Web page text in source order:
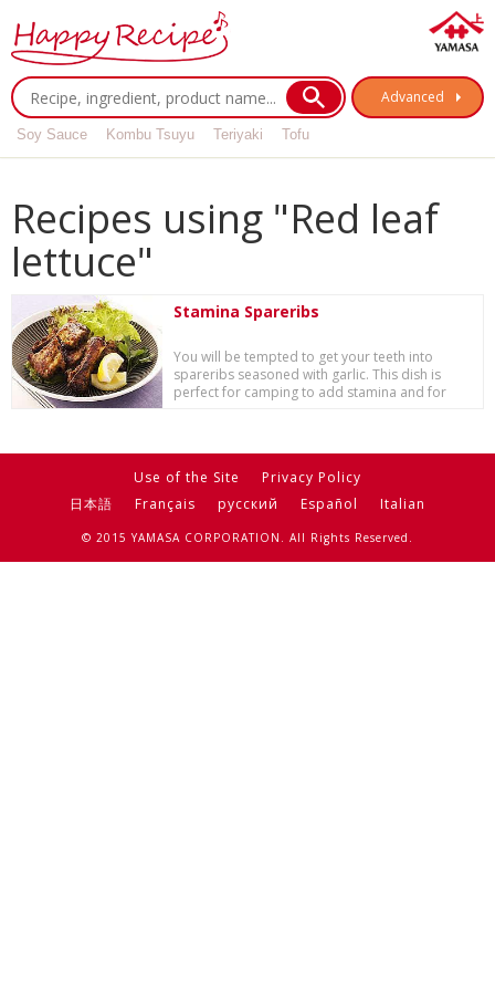
Advanced
Soy Sauce Kombu Tsuyu Teriyaki Tofu
Recipes using "Red leaf
lettuce"
Stamina Spareribs
You will be tempted to get your teeth into
spareribs seasoned with garlic. This dish is
perfect for camping to add stamina and for
Use of the Site
Privacy Policy
日本語
Français русский Español Italian
© 2015 YAMASA CORPORATION. All Rights Reserved.